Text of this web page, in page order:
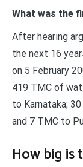
What was the
After hearing
the next 16
on 5 February
419 TMC of
to Karnataka;
and 7 TMC to
How big is